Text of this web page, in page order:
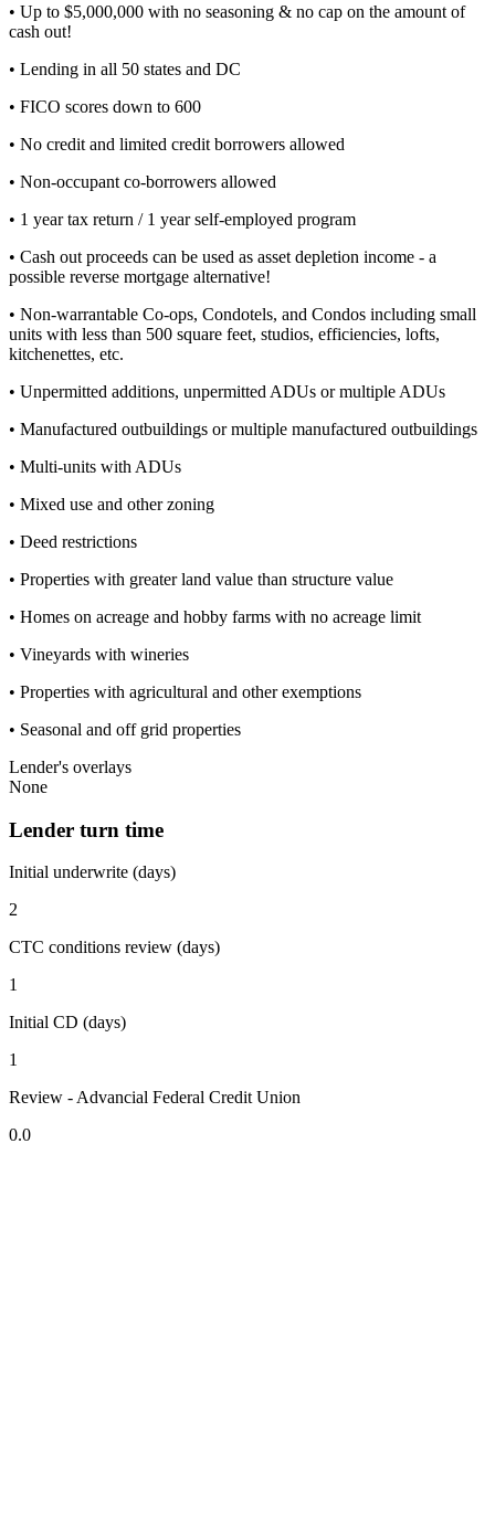
• Up to $5,000,000 with no seasoning & no cap on the amount of
cash out!
• Lending in all 50 states and DC
• FICO scores down to 600
• No credit and limited credit borrowers allowed
• Non-occupant co-borrowers allowed
• 1 year tax return / 1 year self-employed program
• Cash out proceeds can be used as asset depletion income - a
possible reverse mortgage alternative!
• Non-warrantable Co-ops, Condotels, and Condos including small
units with less than 500 square feet, studios, efficiencies, lofts,
kitchenettes, etc.
• Unpermitted additions, unpermitted ADUs or multiple ADUs
• Manufactured outbuildings or multiple manufactured outbuildings
• Multi-units with ADUs
• Mixed use and other zoning
• Deed restrictions
• Properties with greater land value than structure value
• Homes on acreage and hobby farms with no acreage limit
• Vineyards with wineries
• Properties with agricultural and other exemptions
• Seasonal and off grid properties
Lender's overlays
None
Lender turn time
Initial underwrite (days)
2
CTC conditions review (days)
1
Initial CD (days)
1
Review - Advancial Federal Credit Union
0.0